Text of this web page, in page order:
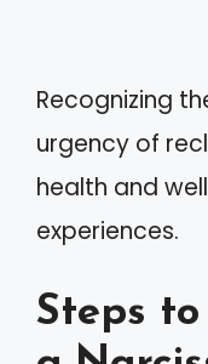
Recognizing
urgency of
health and
experiences.
Steps